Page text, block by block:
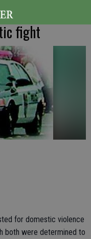
fight
for domestic violence
both were determined to